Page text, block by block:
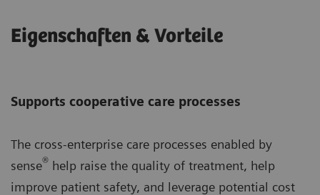
Eigenschaften & Vorteile
Supports cooperative care processes
The cross-enterprise care processes enabled by
sense® help raise the quality of treatment, help
improve patient safety, and leverage potential cost